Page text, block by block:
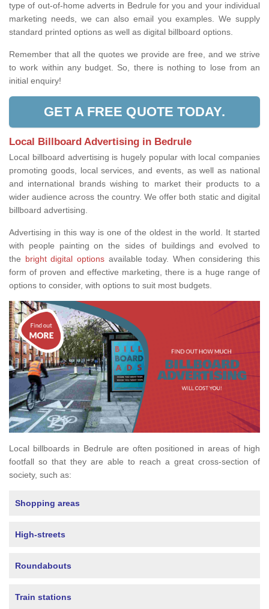
type of out-of-home adverts in Bedrule for you and your individual
marketing needs, we can also email you examples. We supply
standard printed options as well as digital billboard options.
Remember that all the quotes we provide are free, and we strive
to work within any budget. So, there is nothing to lose from an
initial enquiry!
GET A FREE QUOTE TODAY.
Local Billboard Advertising in Bedrule
Local billboard advertising is hugely popular with local companies
promoting goods, local services, and events, as well as national
and international brands wishing to market their products to a
wider audience across the country. We offer both static and digital
billboard advertising.
Advertising in this way is one of the oldest in the world. It started
with people painting on the sides of buildings and evolved to
the bright digital optionsavailable today. When considering this
form of proven and effective marketing, there is a huge range of
options to consider, with options to suit most budgets.
Local billboards in Bedrule are often positioned in areas of high
footfall so that they are able to reach a great cross-section of
society, such as:
Shopping areas
High-streets
Roundabouts
Train stations